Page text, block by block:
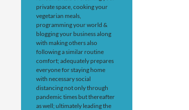
private space, cooking your
vegetarian meals,
programming your world &
blogging your business along
with making others also
following a similar routine
comfort; adequately prepares
everyone for staying home
with necessary social
distancing not only through
pandemic times but thereafter
as well; ultimately leading the